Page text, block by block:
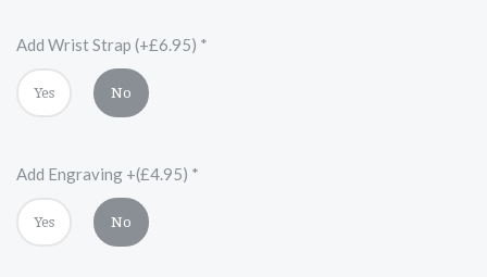
Add Wrist Strap (+£6.95) *
Yes No
Add Engraving +(£4.95) *
Yes No